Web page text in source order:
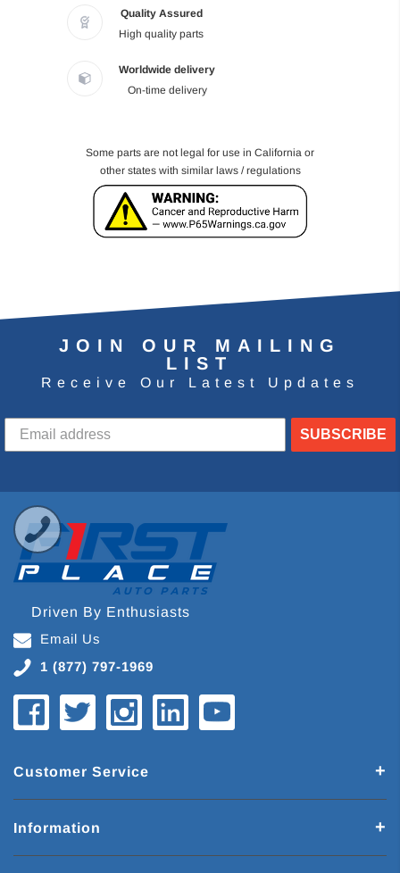
Quality Assured
High quality parts
Worldwide delivery
On-time delivery
Some parts are not legal for use in California or
other states with similar laws / regulations
JOIN OUR MAILING
LIST
Receive Our Latest Updates
SUBSCRIBE
Driven By Enthusiasts
Email Us
1 (877) 797-1969
Customer Service
Information